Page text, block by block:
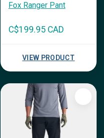
Fox Ranger Pant
C$199.95 CAD
VIEW PRODUCT